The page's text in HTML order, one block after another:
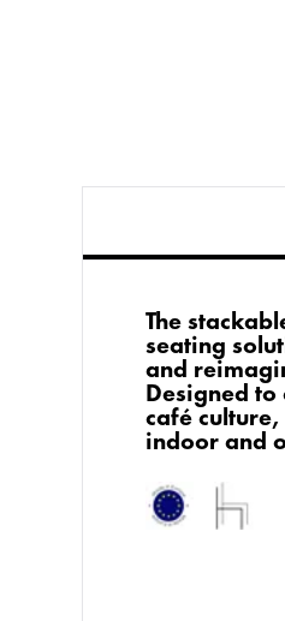
The
seating
and
Designed
café
indoor and